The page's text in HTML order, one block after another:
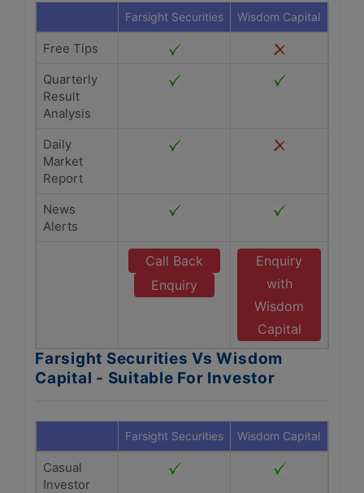
Farsight Securities Wisdom Capital
Free Tips
Quarterly
Result
Analysis
Daily
Market
Report
News
Alerts
Call Back
Enquiry
Enquiry
with
Wisdom
Capital
Farsight Securities Vs Wisdom
Capital - Suitable For Investor
Farsight Securities Wisdom Capital
Casual
Investor